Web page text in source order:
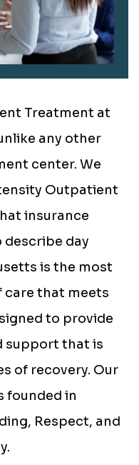
Treatment at
any other
center. We
Outpatient
insurance
describe day
is the most
care that meets
to provide
support that is
of recovery. Our
founded in
Respect, and